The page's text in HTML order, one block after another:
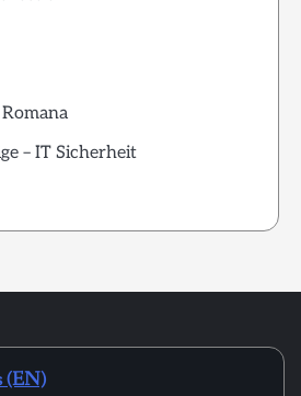
– IT Sicherheit
(EN)